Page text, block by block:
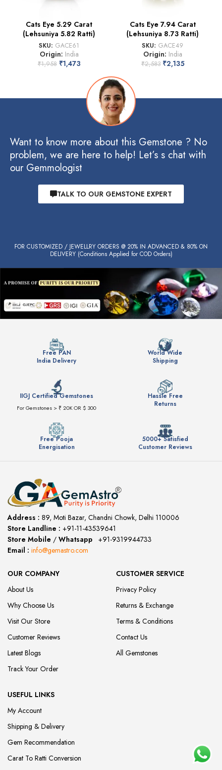
Cats Eye 5.29 Carat
(Lehsuniya 5.82 Ratti)
SKU: GACE61
Origin: India
₹1,958 ₹1,473
Cats Eye 7.94 Carat
(Lehsuniya 8.73 Ratti)
SKU: GACE49
Origin: India
₹2,583 ₹2,135
Want to know more about this Gemstone ? No
problem, we are here to help! Let’s s chat with
our Gemmologist
TALK TO OUR GEMSTONE EXPERT
FOR CUSTOMIZED / JEWELLRY ORDERS @ 20% IN ADVANCED & 80% ON
DELIVERY (Conditions Applied for COD Orders)
Free PAN
India Delivery
World Wide
Shipping
IIGJ Certified Gemstones
For Gemstones > ₹ 20K OR $ 300
Hassle Free
Returns
Free Pooja
Energisation
5000+ Satisfied
Customer Reviews
Address : 89, Moti Bazar, Chandni Chowk, Delhi 110006
Store Landline : +91-11-43539641
Store Mobile / Whatsapp
+91-9319944733
Email : info@gemastro.com
OUR COMPANY
About Us
Why Choose Us
Visit Our Store
Customer Reviews
Latest Blogs
Track Your Order
CUSTOMER SERVICE
Privacy Policy
Returns & Exchange
Terms & Conditions
Contact Us
All Gemstones
USEFUL LINKS
My Account
Shipping & Delivery
Gem Recommendation
Carat To Ratti Conversion